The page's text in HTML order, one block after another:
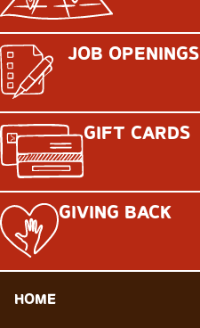
JOB OPENINGS
GIFT CARDS
GIVING BACK
HOME